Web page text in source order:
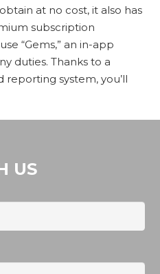
at no cost, it also has
subscription
“Gems,” an in-app
duties. Thanks to a
system, you’ll
US